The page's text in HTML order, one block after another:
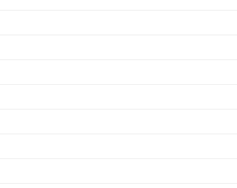
which alters the condition of the bottom, bank or
of water in a water source;
of water designated under Part V ESAT 2020.
under the Enakmen Sumber Air (Terengganu) 2020.